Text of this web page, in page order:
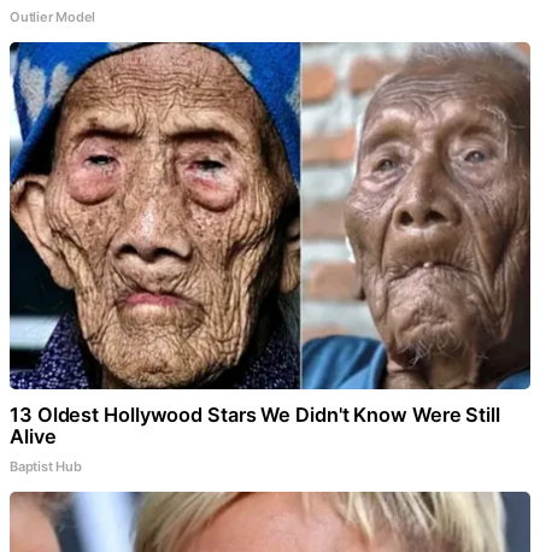
Outlier Model
13 Oldest Hollywood Stars We Didn't Know Were Still
Alive
Baptist Hub